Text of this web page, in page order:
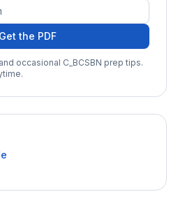
Get the PDF
occasional C_BCSBN prep tips.